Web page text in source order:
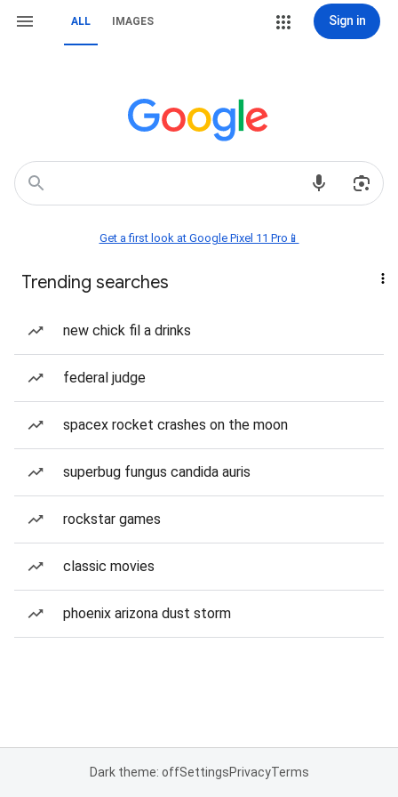
ALL IMAGES Sign in
Get a first look at Google Pixel 11 Pro📱
Trending searches
new chick fil a drinks
federal judge
spacex rocket crashes on the moon
superbug fungus candida auris
rockstar games
classic movies
phoenix arizona dust storm
Dark theme: offSettingsPrivacyTerms